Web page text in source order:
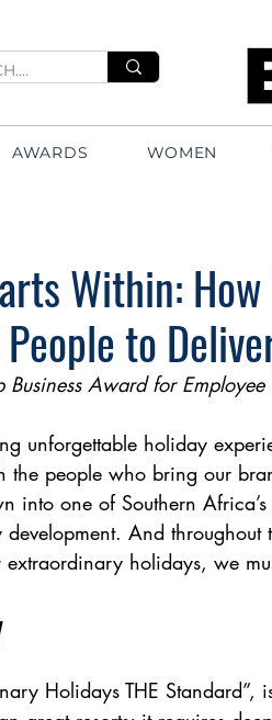
AWARDS WOMEN
Within: How
to
Award for Employee
unforgettable holiday
the people who bring our
into one of Southern
And
holidays, we
Holidays THE Standard”,